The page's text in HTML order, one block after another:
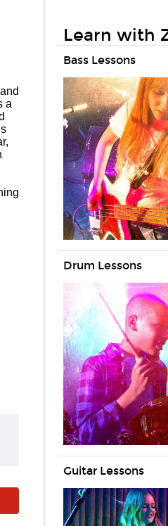
a
Learn with
Bass Lessons
Drum Lessons
Guitar Lessons